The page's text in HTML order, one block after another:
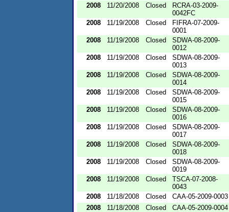
2008
11/20/2008 Closed
RCRA-03-2009-
0042FC
2008
11/19/2008 Closed
FIFRA-07-2009-
0001
2008
11/19/2008 Closed
SDWA-08-2009-
0012
2008
11/19/2008 Closed
SDWA-08-2009-
0013
2008
11/19/2008 Closed
SDWA-08-2009-
0014
2008
11/19/2008 Closed
SDWA-08-2009-
0015
2008
11/19/2008 Closed
SDWA-08-2009-
0016
2008
11/19/2008 Closed
SDWA-08-2009-
0017
2008
11/19/2008 Closed
SDWA-08-2009-
0018
2008
11/19/2008 Closed
SDWA-08-2009-
0019
2008
11/19/2008 Closed
TSCA-07-2008-
0043
2008
11/18/2008 Closed
CAA-05-2009-0003
2008
11/18/2008 Closed
CAA-05-2009-0004